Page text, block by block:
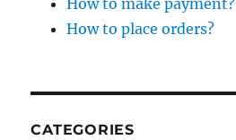
How to make payment?
How to place orders?
CATEGORIES